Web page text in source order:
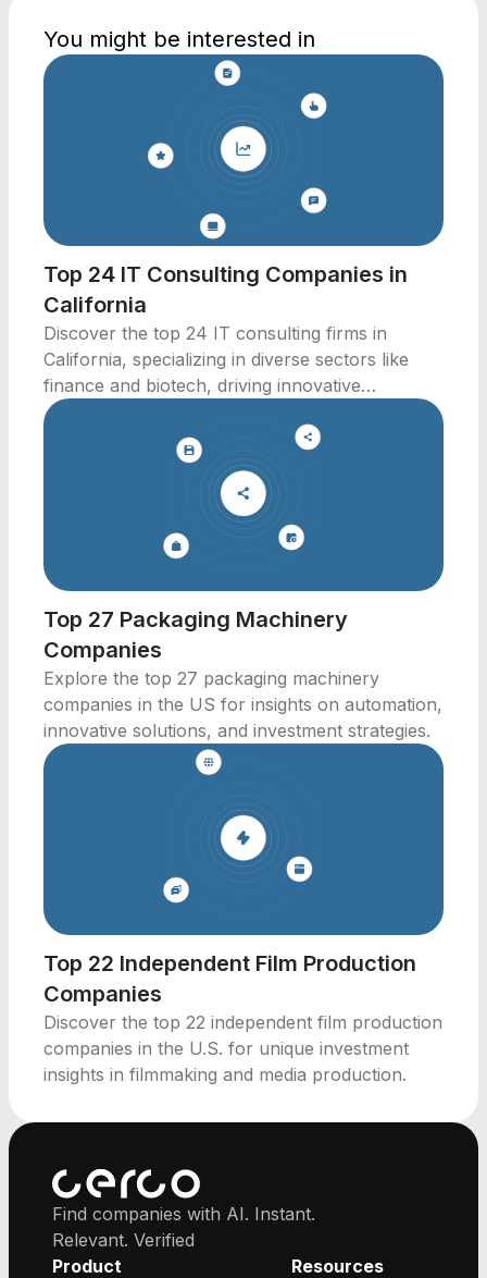
You might be interested in
Top 24 IT Consulting Companies in
California
Discover the top 24 IT consulting firms in
California, specializing in diverse sectors like
finance and biotech, driving innovative
solutions.
Top 27 Packaging Machinery
Companies
Explore the top 27 packaging machinery
companies in the US for insights on automation,
innovative solutions, and investment strategies.
Top 22 Independent Film Production
Companies
Discover the top 22 independent film production
companies in the U.S. for unique investment
insights in filmmaking and media production.
Find companies with AI. Instant.
Relevant. Verified
Product
Resources